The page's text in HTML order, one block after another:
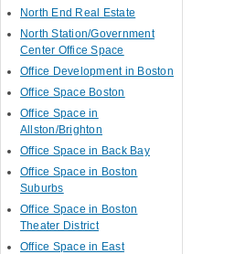
North End Real Estate
North Station/Government
Center Office Space
Office Development in Boston
Office Space Boston
Office Space in
Allston/Brighton
Office Space in Back Bay
Office Space in Boston
Suburbs
Office Space in Boston
Theater District
Office Space in East